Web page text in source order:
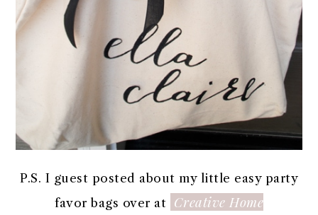
P.S. I guest posted about my little easy party
favor bags over at Creative Home